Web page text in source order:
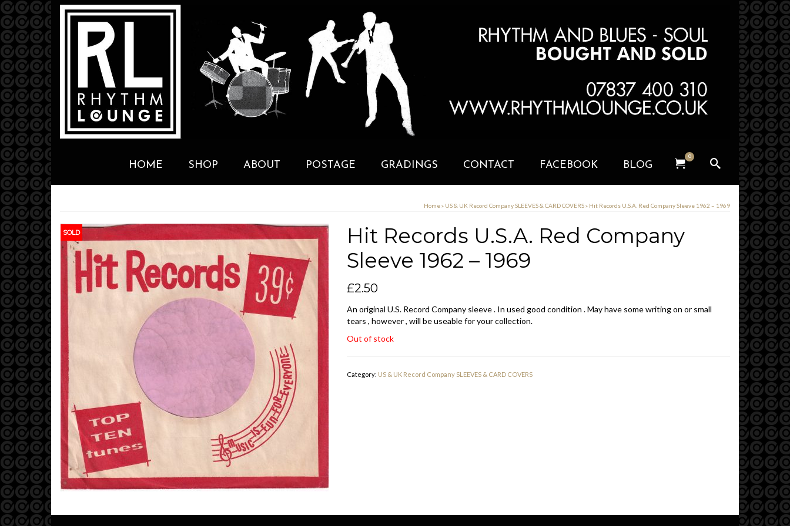
HOME SHOP ABOUT POSTAGE GRADINGS CONTACT FACEBOOK BLOG
0
Home» US & UK Record Company SLEEVES & CARD COVERS» Hit Records U.S.A. Red Company Sleeve 1962 – 1969
SOLD
Hit Records U.S.A. Red Company
Sleeve 1962 – 1969
£2.50
An original U.S. Record Company sleeve . In used good condition . May have some writing on or small
tears , however , will be useable for your collection.
Out of stock
Category: US & UK Record Company SLEEVES & CARD COVERS